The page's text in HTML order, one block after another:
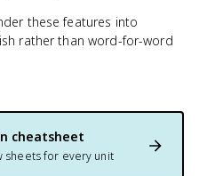
these features into
rather than word-for-word
cheatsheet
sheets for every unit